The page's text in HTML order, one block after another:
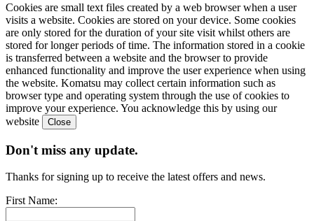
Cookies are small text files created by a web browser when a user
visits a website. Cookies are stored on your device. Some cookies
are only stored for the duration of your site visit whilst others are
stored for longer periods of time. The information stored in a cookie
is transferred between a website and the browser to provide
enhanced functionality and improve the user experience when using
the website. Komatsu may collect certain information such as
browser type and operating system through the use of cookies to
improve your experience. You acknowledge this by using our
website
Don't miss any update.
Thanks for signing up to receive the latest offers and news.
First Name: